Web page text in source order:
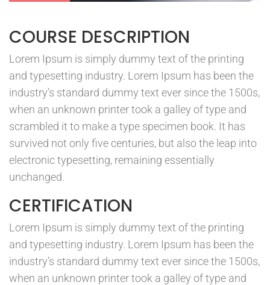
COURSE DESCRIPTION
Lorem Ipsum is simply dummy text of the printing
and typesetting industry. Lorem Ipsum has been the
industry’s standard dummy text ever since the 1500s,
when an unknown printer took a galley of type and
scrambled it to make a type specimen book. It has
survived not only five centuries, but also the leap into
electronic typesetting, remaining essentially
unchanged.
CERTIFICATION
Lorem Ipsum is simply dummy text of the printing
and typesetting industry. Lorem Ipsum has been the
industry’s standard dummy text ever since the 1500s,
when an unknown printer took a galley of type and